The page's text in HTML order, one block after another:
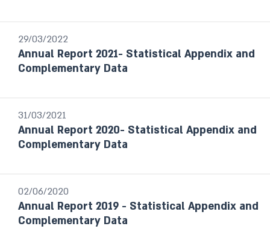
Last month
From date to date
Year
Select
29/03/2022
Annual Report 2021- Statistical Appendix and
Complementary Data
31/03/2021
Annual Report 2020- Statistical Appendix and
Complementary Data
02/06/2020
Annual Report 2019 - Statistical Appendix and
Complementary Data